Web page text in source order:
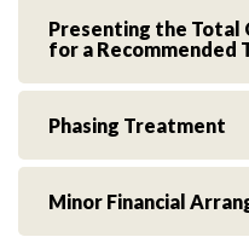
Presenting the Total
for a Recommended
Phasing Treatment
Minor Financial